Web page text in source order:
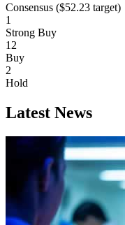
Consensus ($52.23 target)
1
Strong Buy
12
Buy
2
Hold
Latest News